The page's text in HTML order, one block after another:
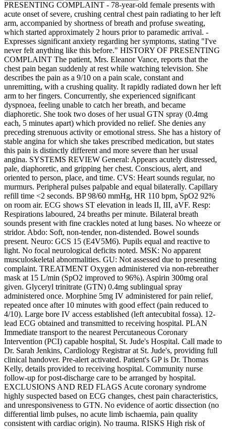
PRESENTING COMPLAINT - 78-year-old female presents with
acute onset of severe, crushing central chest pain radiating to her left
arm, accompanied by shortness of breath and profuse sweating,
which started approximately 2 hours prior to paramedic arrival. -
Expresses significant anxiety regarding her symptoms, stating "I've
never felt anything like this before." HISTORY OF PRESENTING
COMPLAINT The patient, Mrs. Eleanor Vance, reports that the
chest pain began suddenly at rest while watching television. She
describes the pain as a 9/10 on a pain scale, constant and
unremitting, with a crushing quality. It rapidly radiated down her left
arm to her fingers. Concurrently, she experienced significant
dyspnoea, feeling unable to catch her breath, and became
diaphoretic. She took two doses of her usual GTN spray (0.4mg
each, 5 minutes apart) which provided no relief. She denies any
preceding strenuous activity or emotional stress. She has a history of
stable angina for which she takes prescribed medication, but states
this pain is distinctly different and more severe than her usual
angina. SYSTEMS REVIEW General: Appears acutely distressed,
pale, diaphoretic, and gripping her chest. Conscious, alert, and
oriented to person, place, and time. CVS: Heart sounds regular, no
murmurs. Peripheral pulses palpable and equal bilaterally. Capillary
refill time <2 seconds. BP 98/60 mmHg, HR 110 bpm, SpO2 92%
on room air. ECG shows ST elevation in leads II, III, aVF. Resp:
Respirations laboured, 24 breaths per minute. Bilateral breath
sounds present with fine crackles noted at lung bases. No wheeze or
stridor. Abdo: Soft, non-tender, non-distended. Bowel sounds
present. Neuro: GCS 15 (E4V5M6). Pupils equal and reactive to
light. No focal neurological deficits noted. MSK: No apparent
musculoskeletal abnormalities. GU: Not assessed due to presenting
complaint. TREATMENT Oxygen administered via non-rebreather
mask at 15 L/min (SpO2 improved to 96%). Aspirin 300mg oral
given. Glyceryl trinitrate (GTN) 0.4mg sublingual spray
administered once. Morphine 5mg IV administered for pain relief,
repeated once after 10 minutes with good effect (pain reduced to
4/10). Large bore IV access established (left antecubital fossa). 12-
lead ECG obtained and transmitted to receiving hospital. PLAN
Immediate transport to the nearest Percutaneous Coronary
Intervention (PCI) capable hospital, St. Jude's Hospital. Call made to
Dr. Sarah Jenkins, Cardiology Registrar at St. Jude's, providing full
clinical handover. Pre-alert activated. Patient's GP is Dr. Thomas
Kelly, details provided to receiving hospital. Community nurse
follow-up for post-discharge care to be arranged by hospital.
EXCLUSIONS AND RED FLAGS Acute coronary syndrome
highly suspected based on ECG changes, chest pain characteristics,
and unresponsiveness to GTN. No evidence of aortic dissection (no
differential limb pulses, no acute limb ischaemia, pain quality
consistent with cardiac origin). No trauma. RISKS High risk of